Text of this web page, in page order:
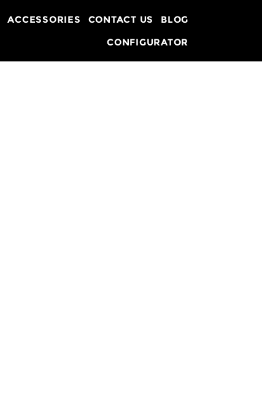
ACCESSORIES CONTACT US
BLOG
CONFIGURATOR